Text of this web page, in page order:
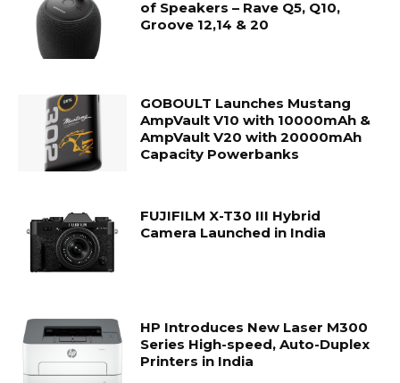
of Speakers – Rave Q5, Q10,
Groove 12,14 & 20
GOBOULT Launches Mustang
AmpVault V10 with 10000mAh &
AmpVault V20 with 20000mAh
Capacity Powerbanks
FUJIFILM X-T30 III Hybrid
Camera Launched in India
HP Introduces New Laser M300
Series High-speed, Auto-Duplex
Printers in India